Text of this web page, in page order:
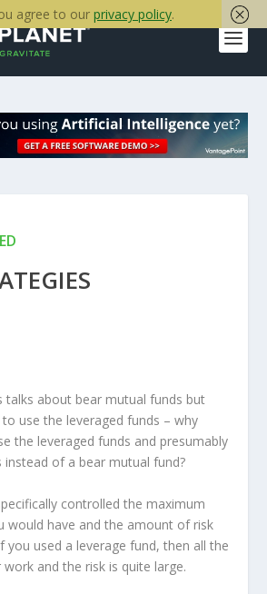
talks about bear mutual funds but
use the leveraged funds – why
the leveraged funds and presumably
instead of a bear mutual fund?
controlled the maximum
would have and the amount of risk
you used a leverage fund, then all the
and the risk is quite large.
agree to our privacy policy.